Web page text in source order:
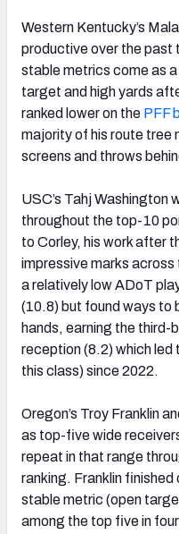
Western Kentucky’s
productive over the past
stable metrics come as
target and high yards
ranked lower on the PFF
majority of his route tree
screens and throws
USC’s Tahj Washington
throughout the top-10
to Corley, his work after
impressive marks
a relatively low ADoT
(10.8) but found ways to
hands, earning the
reception (8.2) which led
this class) since 2022.
Oregon’s Troy Franklin
as top-five wide
repeat in that range
ranking. Franklin
stable metric (open
among the top five in